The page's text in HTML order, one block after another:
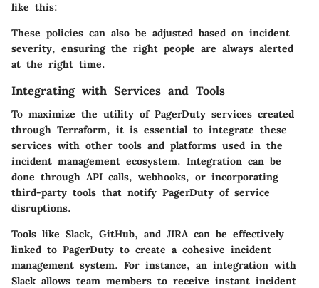
like this:
These policies can also be adjusted based on incident
severity, ensuring the right people are always alerted
at the right time.
Integrating with Services and Tools
To maximize the utility of PagerDuty services created
through Terraform, it is essential to integrate these
services with other tools and platforms used in the
incident management ecosystem. Integration can be
done through API calls, webhooks, or incorporating
third-party tools that notify PagerDuty of service
disruptions.
Tools like Slack, GitHub, and JIRA can be effectively
linked to PagerDuty to create a cohesive incident
management system. For instance, an integration with
Slack allows team members to receive instant incident